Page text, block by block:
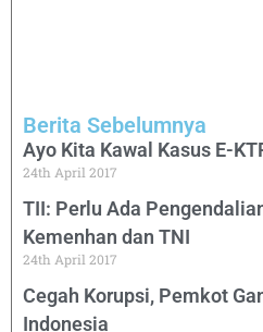
Berita Sebelumnya
Ayo Kita Kawal Kasus E-
24th April 2017
TII: Perlu Ada
Kemenhan dan TNI
24th April 2017
Cegah Korupsi, Pemkot
Indonesia